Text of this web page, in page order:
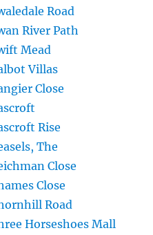
Road
River Path
Mead
Villas
Close
Rise
The
Close
Close
Road
Horseshoes Mall